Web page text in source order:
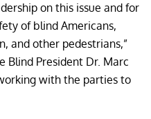
on this issue and for
of blind Americans,
and other pedestrians,”
Blind President Dr. Marc
with the parties to